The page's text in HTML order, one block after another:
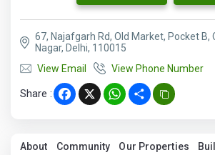
67, Najafgarh Rd, Old Market, Pocket B,
Nagar, Delhi, 110015
View Email
View Phone Number
Share : Facebook
X WhatsApp
Share
About Community Our Properties